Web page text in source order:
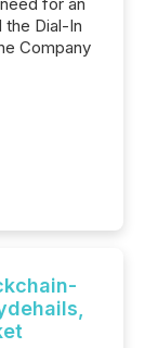
the Dial-In
Company